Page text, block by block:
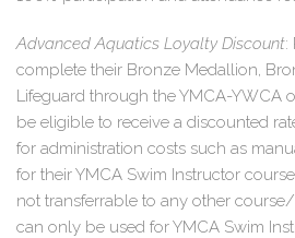
Advanced Aquatics Loyalty Discount:
complete their Bronze Medallion,
Lifeguard through the YMCA-YWCA
be eligible to receive a discounted
for administration costs such as
for their YMCA Swim Instructor
not transferrable to any other
can only be used for YMCA Swim